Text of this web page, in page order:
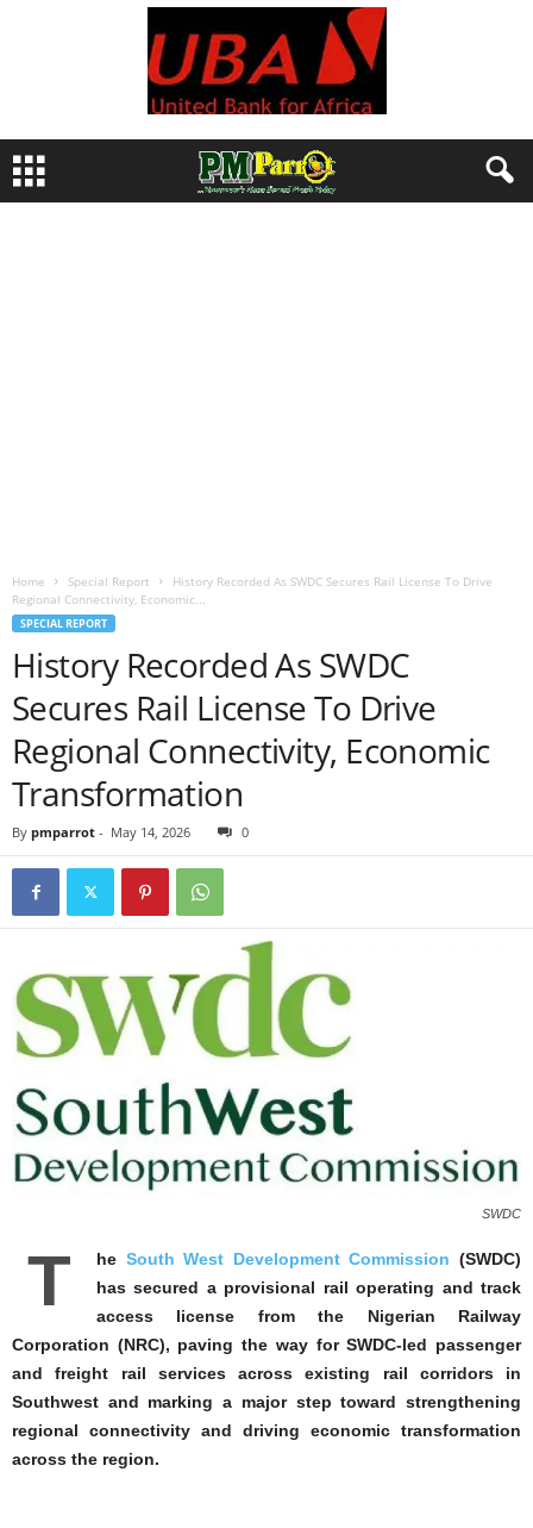
Home Special Report
History Recorded As SWDC Secures Rail License To Drive
Regional Connectivity, Economic...
SPECIAL REPORT
History Recorded As SWDC
Secures Rail License To Drive
Regional Connectivity, Economic
Transformation
By pmparrot - May 14, 2026 0
SWDC
T he South West Development Commission (SWDC)
has secured a provisional rail operating and track
access license from the Nigerian Railway
Corporation (NRC), paving the way for SWDC-led passenger
and freight rail services across existing rail corridors in
Southwest and marking a major step toward strengthening
regional connectivity and driving economic transformation
across the region.